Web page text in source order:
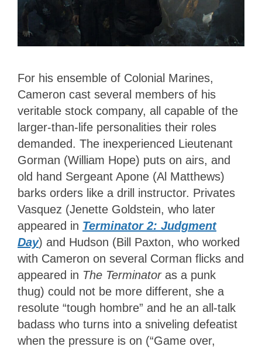
For his ensemble of Colonial Marines,
Cameron cast several members of his
veritable stock company, all capable of the
larger-than-life personalities their roles
demanded. The inexperienced Lieutenant
Gorman (William Hope) puts on airs, and
old hand Sergeant Apone (Al Matthews)
barks orders like a drill instructor. Privates
Vasquez (Jenette Goldstein, who later
appeared in Terminator 2: Judgment
Day) and Hudson (Bill Paxton, who worked
with Cameron on several Corman flicks and
appeared in The Terminatoras a punk
thug) could not be more different, she a
resolute “tough hombre” and he an all-talk
badass who turns into a sniveling defeatist
when the pressure is on (“Game over,